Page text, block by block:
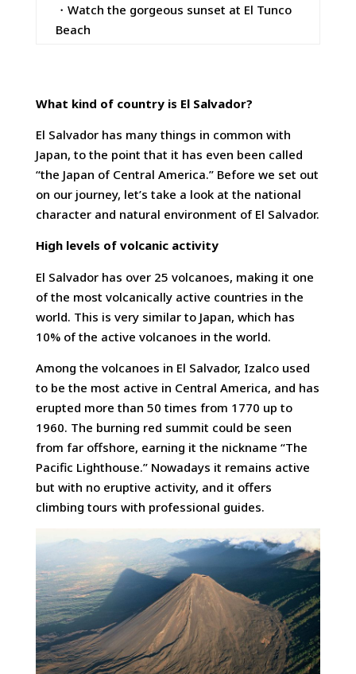
・Watch the gorgeous sunset at El Tunco
Beach
What kind of country is El Salvador?
El Salvador has many things in common with
Japan, to the point that it has even been called
“the Japan of Central America.” Before we set out
on our journey, let’s take a look at the national
character and natural environment of El Salvador.
High levels of volcanic activity
El Salvador has over 25 volcanoes, making it one
of the most volcanically active countries in the
world. This is very similar to Japan, which has
10% of the active volcanoes in the world.
Among the volcanoes in El Salvador, Izalco used
to be the most active in Central America, and has
erupted more than 50 times from 1770 up to
1960. The burning red summit could be seen
from far offshore, earning it the nickname “The
Pacific Lighthouse.” Nowadays it remains active
but with no eruptive activity, and it offers
climbing tours with professional guides.